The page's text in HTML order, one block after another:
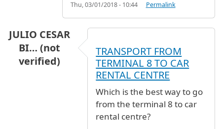
Thu, 03/01/2018 - 10:44 Permalink
JULIO CESAR
BI… (not
verified)
TRANSPORT FROM
TERMINAL 8 TO CAR
RENTAL CENTRE
Which is the best way to go
from the terminal 8 to car
rental centre?